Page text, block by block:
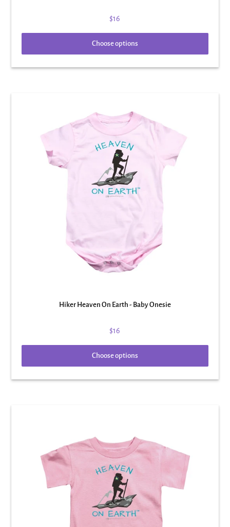
$16
Choose options
Hiker Heaven On Earth - Baby Onesie
$16
Choose options